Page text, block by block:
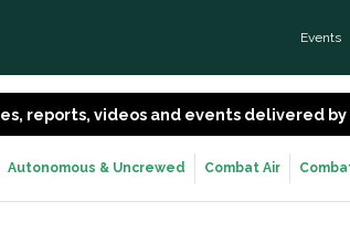
Events
reports, videos and events delivered
Autonomous & Uncrewed Combat Air